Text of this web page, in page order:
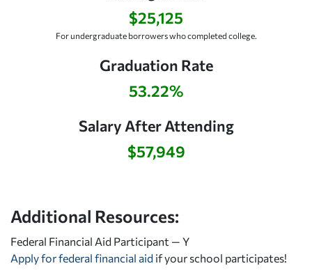
$25,125
For undergraduate borrowers who completed college.
Graduation Rate
53.22%
Salary After Attending
$57,949
Additional Resources:
Federal Financial Aid Participant — Y
Apply for federal financial aid if your school participates!